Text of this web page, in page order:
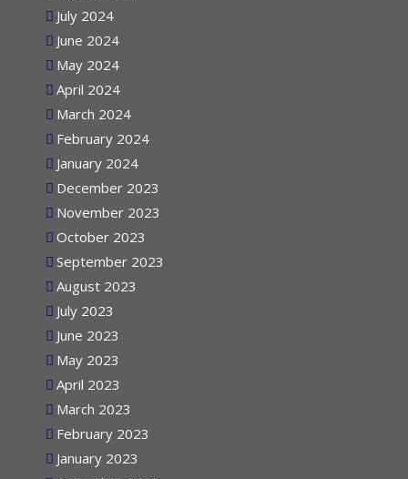
July 2024
June 2024
May 2024
April 2024
March 2024
February 2024
January 2024
December 2023
November 2023
October 2023
September 2023
August 2023
July 2023
June 2023
May 2023
April 2023
March 2023
February 2023
January 2023